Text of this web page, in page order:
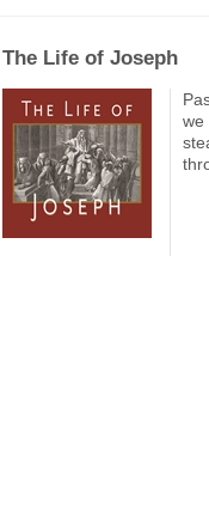
The Life of Joseph
we